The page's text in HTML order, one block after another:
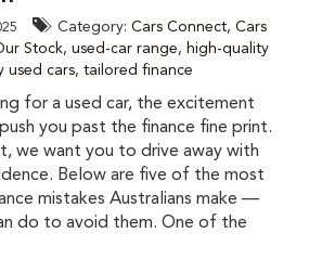
Category: Cars Connect, Cars
Stock, used-car range, high-quality
used cars, tailored finance
for a used car, the excitement
you past the finance fine print.
we want you to drive away with
Below are five of the most
mistakes Australians make —
do to avoid them. One of the